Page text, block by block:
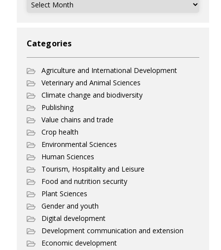
Categories
Agriculture and International Development
Veterinary and Animal Sciences
Climate change and biodiversity
Publishing
Value chains and trade
Crop health
Environmental Sciences
Human Sciences
Tourism, Hospitality and Leisure
Food and nutrition security
Plant Sciences
Gender and youth
Digital development
Development communication and extension
Economic development